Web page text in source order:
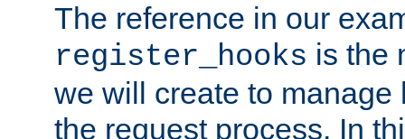
The reference in our
register_hooks is the
we will create to manage
the request process. In